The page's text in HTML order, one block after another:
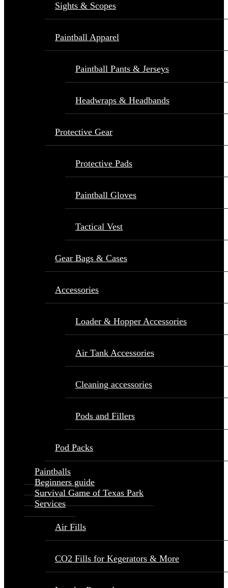
Sights & Scopes
Paintball Apparel
Paintball Pants & Jerseys
Headwraps & Headbands
Protective Gear
Protective Pads
Paintball Gloves
Tactical Vest
Gear Bags & Cases
Accessories
Loader & Hopper Accessories
Air Tank Accessories
Cleaning accessories
Pods and Fillers
Pod Packs
Paintballs
Beginners guide
Survival Game of Texas Park
Services
Air Fills
CO2 Fills for Kegerators & More